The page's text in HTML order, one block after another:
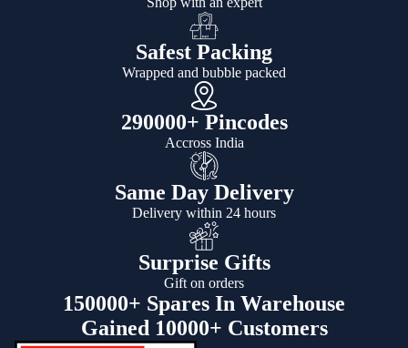
Safest Packing
Wrapped and bubble packed
290000+ Pincodes
Accross India
Same Day Delivery
Delivery within 24 hours
Surprise Gifts
Gift on orders
150000+ Spares In Warehouse
Gained 10000+ Customers